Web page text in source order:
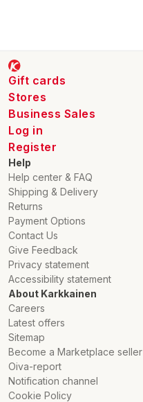
Gift cards
Stores
Business Sales
Log in
Register
Help
Help center & FAQ
Shipping & Delivery
Returns
Payment Options
Contact Us
Give Feedback
Privacy statement
Accessibility statement
About Karkkainen
Careers
Latest offers
Sitemap
Become a Marketplace seller
Oiva-report
Notification channel
Cookie Policy